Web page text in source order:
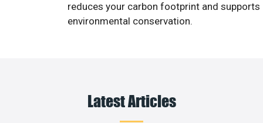
reduces your carbon footprint and supports
environmental conservation.
Latest Articles